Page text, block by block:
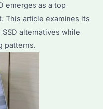
emerges as a top
This article examines its
alternatives while
patterns.